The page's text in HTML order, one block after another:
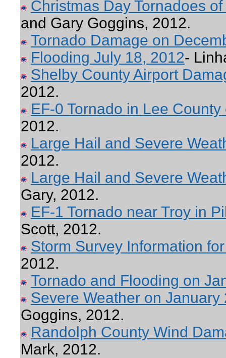
Christmas Day Tornadoes
and Gary Goggins, 2012.
Tornado Damage on
Flooding July 18, 2012-
Shelby County Airport
2012.
EF-0 Tornado in Lee
2012.
Large Hail and Severe
2012.
Large Hail and Severe
Gary, 2012.
EF-1 Tornado near Troy in
Scott, 2012.
Storm Survey Information
2012.
Tornado and Flooding on
Severe Weather on
Goggins, 2012.
Randolph County Wind
Mark, 2012.